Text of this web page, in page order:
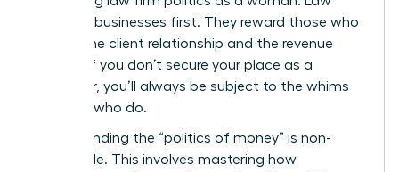
firms are businesses first. They reward those who
control the client relationship and the revenue
stream. If you don’t secure your place as a
rainmaker, you’ll always be subject to the whims
of those who do.
Understanding the “politics of money” is non-
negotiable. This involves mastering how